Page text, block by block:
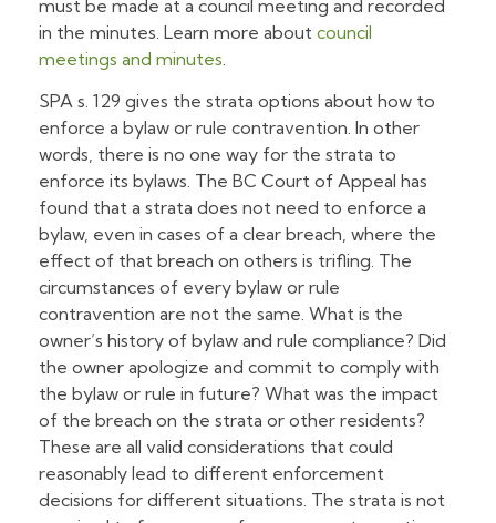
must be made at a council meeting and recorded
in the minutes. Learn more about council
meetings and minutes.
SPA s. 129 gives the strata options about how to
enforce a bylaw or rule contravention. In other
words, there is no one way for the strata to
enforce its bylaws. The BC Court of Appeal has
found that a strata does not need to enforce a
bylaw, even in cases of a clear breach, where the
effect of that breach on others is trifling. The
circumstances of every bylaw or rule
contravention are not the same. What is the
owner’s history of bylaw and rule compliance? Did
the owner apologize and commit to comply with
the bylaw or rule in future? What was the impact
of the breach on the strata or other residents?
These are all valid considerations that could
reasonably lead to different enforcement
decisions for different situations. The strata is not